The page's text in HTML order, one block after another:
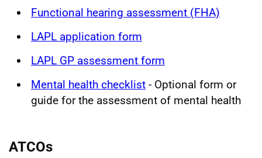
Functional hearing assessment (FHA)
LAPL application form
LAPL GP assessment form
Mental health checklist - Optional form or
guide for the assessment of mental health
ATCOs